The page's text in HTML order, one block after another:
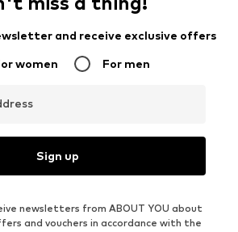
and receive exclusive offers
women For men
Sign up
newsletters from ABOUT YOU about
and vouchers in accordance with the